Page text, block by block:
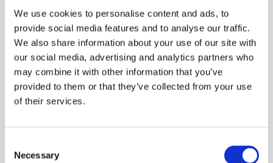
We use cookies to personalise content and ads, to
provide social media features and to analyse our traffic.
We also share information about your use of our site with
our social media, advertising and analytics partners who
may combine it with other information that you’ve
provided to them or that they’ve collected from your use
of their services.
Selection
Necessary
digital tools to solve practical business
challenges, strengthen internal collaboration,
and clearly communicate the firm’s value
proposition to clients and potential employees.
Beyond the website, we extended the refreshed
presence across touchpoints.